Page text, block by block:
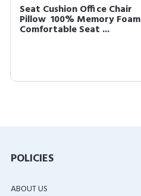
Seat Cushion Office Chair
Pillow  100% Memory Foam
Comfortable Seat ...
POLICIES
ABOUT US